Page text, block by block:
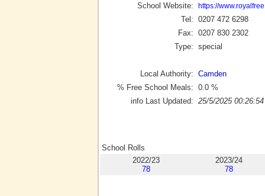
School Website:
https://
Tel: 0207 472 6298
Fax: 0207 830 2302
Type: special
Local Authority: Camden
% Free School Meals: 0.0 %
info Last Updated: 25/5/2025 00:26:54
School Rolls
2022/23
78
2023/24
78